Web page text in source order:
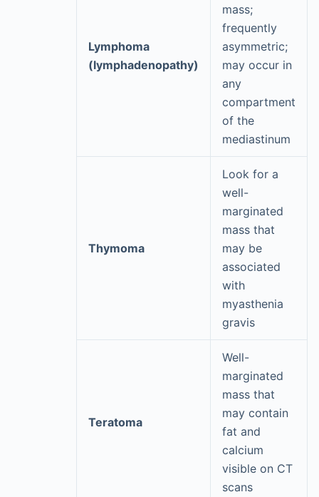
Lymphoma
(lymphadenopathy)
mass;
frequently
asymmetric;
may occur in
any
compartment
of the
mediastinum
Thymoma
Look for a
well-
marginated
mass that
may be
associated
with
myasthenia
gravis
Teratoma
Well-
marginated
mass that
may contain
fat and
calcium
visible on CT
scans